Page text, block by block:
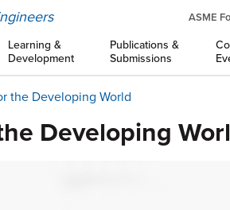
ASME
Learning &
Development
Publications &
Submissions
the Developing World
Developing